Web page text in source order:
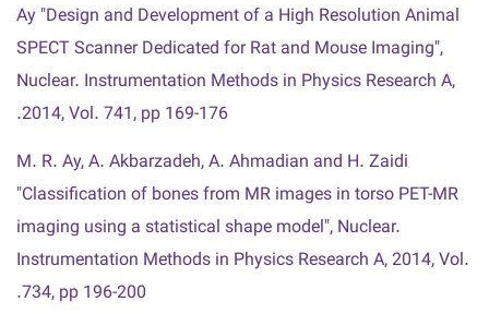
Ay "Design and Development of a High Resolution Animal
SPECT Scanner Dedicated for Rat and Mouse Imaging",
Nuclear. Instrumentation Methods in Physics Research A,
2014, Vol. 741, pp 169-176.
M. R. Ay, A. Akbarzadeh, A. Ahmadian and H. Zaidi
"Classification of bones from MR images in torso PET-MR
imaging using a statistical shape model", Nuclear.
Instrumentation Methods in Physics Research A, 2014, Vol.
734, pp 196-200.